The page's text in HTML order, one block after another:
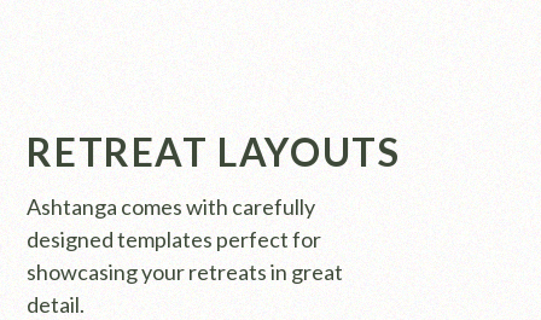
RETREAT LAYOUTS
Ashtanga comes with carefully
designed templates perfect for
showcasing your retreats in great
detail.